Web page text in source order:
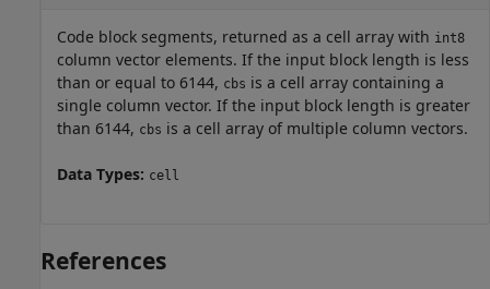
Code block segments, returned as a cell array with int8
column vector elements. If the input block length is less
than or equal to 6144, cbs is a cell array containing a
single column vector. If the input block length is greater
than 6144, cbs is a cell array of multiple column vectors.
Data Types: cell
References